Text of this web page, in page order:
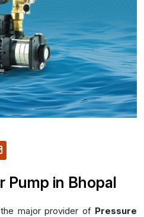
Pump in Bhopal
major provider of Pressure